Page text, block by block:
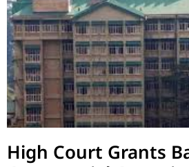
High Court Grants